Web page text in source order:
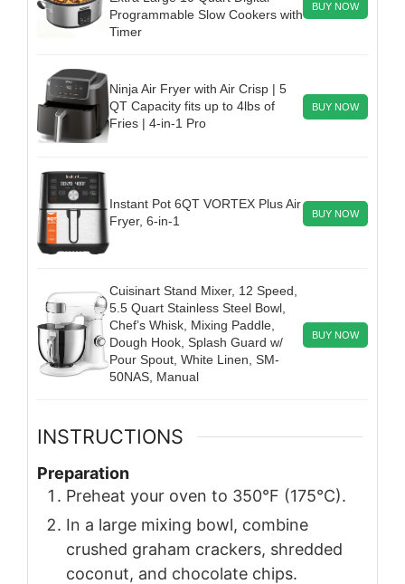
Programmable Slow Cookers with
Timer
BUY NOW
Ninja Air Fryer with Air Crisp | 5
QT Capacity fits up to 4lbs of
Fries | 4-in-1 Pro
BUY NOW
Instant Pot 6QT VORTEX Plus Air
Fryer, 6-in-1
BUY NOW
Cuisinart Stand Mixer, 12 Speed,
5.5 Quart Stainless Steel Bowl,
Chef’s Whisk, Mixing Paddle,
Dough Hook, Splash Guard w/
Pour Spout, White Linen, SM-
50NAS, Manual
BUY NOW
INSTRUCTIONS
Preparation
Preheat your oven to 350°F (175°C).
In a large mixing bowl, combine
crushed graham crackers, shredded
coconut, and chocolate chips.